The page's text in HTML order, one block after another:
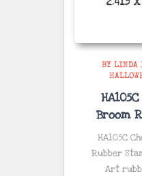
BY LINDA
Broom
HA105C
Rubber
Art